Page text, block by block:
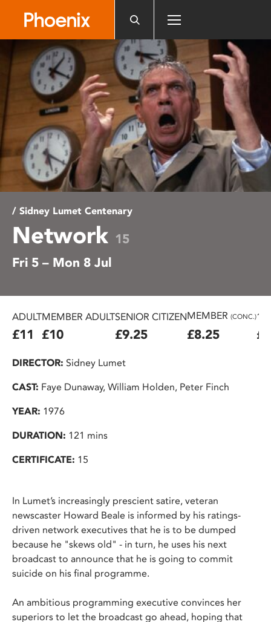
includes
accessibility
/ Sidney Lumet Centenary
Network 15
Fri 5 – Mon 8 Jul
ADULT
£11
MEMBER ADULT
£10
SENIOR CITIZEN
£9.25
MEMBER (CONC.)
£8.25
DIRECTOR: Sidney Lumet
CAST: Faye Dunaway, William Holden, Peter Finch
YEAR: 1976
DURATION: 121 mins
CERTIFICATE: 15
In Lumet’s increasingly prescient satire, veteran
newscaster Howard Beale is informed by his ratings-
driven network executives that he is to be dumped
because he "skews old" - in turn, he uses his next
broadcast to announce that he is going to commit
suicide on his final programme.
An ambitious programming executive convinces her
superiors to let the broadcast go ahead, hoping that